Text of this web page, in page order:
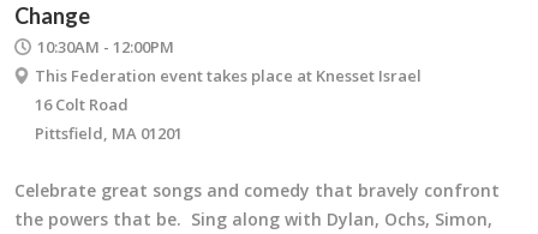
Change
10:30AM - 12:00PM
This Federation event takes place at Knesset Israel
16 Colt Road
Pittsfield, MA 01201
Celebrate great songs and comedy that bravely confront
the powers that be. Sing along with Dylan, Ochs, Simon,